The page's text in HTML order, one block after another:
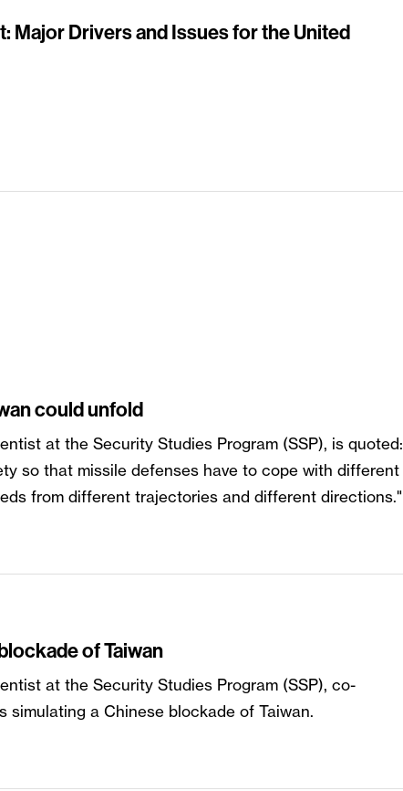
Major Drivers and Issues for the United
could unfold
at the Security Studies Program (SSP), is quoted:
so that missile defenses have to cope with different
from different trajectories and different directions."
of Taiwan
at the Security Studies Program (SSP), co-
a Chinese blockade of Taiwan.